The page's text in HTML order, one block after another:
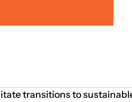
transitions to